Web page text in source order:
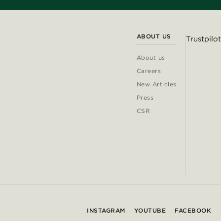
ABOUT US
About us
Careers
New Articles
Press
CSR
Trustpilot
INSTAGRAM YOUTUBE FACEBOOK